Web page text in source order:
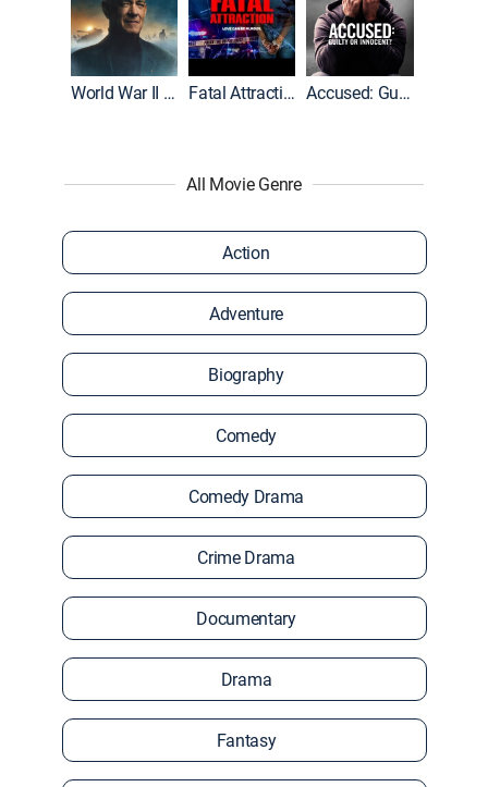
World War II With Tom Hanks Fatal Attraction Accused: Guilty or Innocent?
All Movie Genre
Action
Adventure
Biography
Comedy
Comedy Drama
Crime Drama
Documentary
Drama
Fantasy